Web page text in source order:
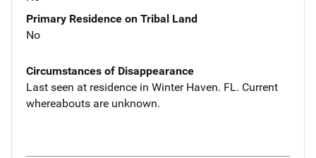
Primary Residence on Tribal Land
No
Circumstances of Disappearance
Last seen at residence in Winter Haven. FL. Current
whereabouts are unknown.